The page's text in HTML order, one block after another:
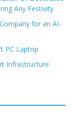
Any Festivity
for an AI-
PC Laptop
Infrastructure